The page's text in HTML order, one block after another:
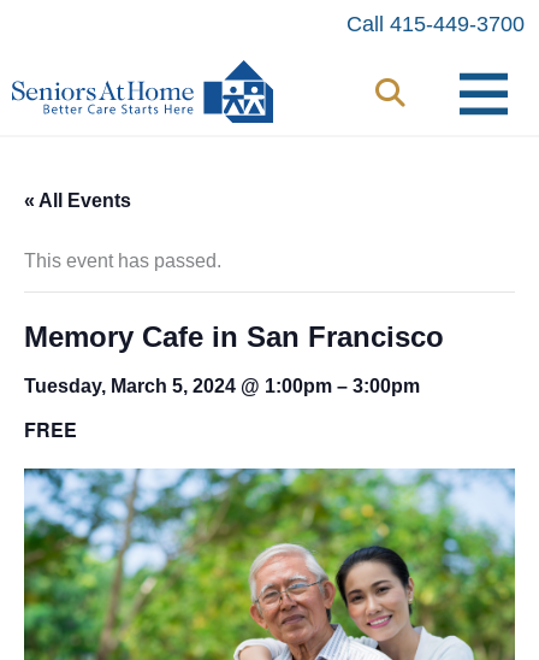
content
Call 415-449-3700
« All Events
This event has passed.
Memory Cafe in San Francisco
Tuesday, March 5, 2024 @ 1:00pm – 3:00pm
FREE